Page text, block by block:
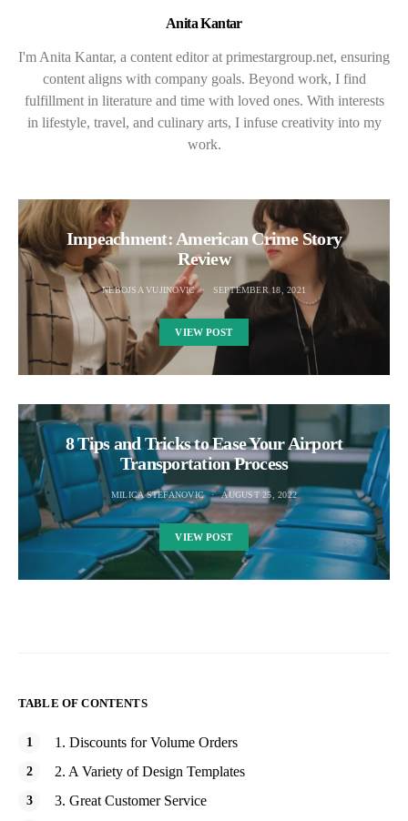
Anita Kantar
I'm Anita Kantar, a content editor at primestargroup.net, ensuring
content aligns with company goals. Beyond work, I find
fulfillment in literature and time with loved ones. With interests
in lifestyle, travel, and culinary arts, I infuse creativity into my
work.
Impeachment: American Crime Story
Review
NEBOJSA VUJINOVIC SEPTEMBER 18, 2021
VIEW POST
8 Tips and Tricks to Ease Your Airport
Transportation Process
MILICA STEFANOVIC AUGUST 25, 2022
VIEW POST
TABLE OF CONTENTS
1. Discounts for Volume Orders
2. A Variety of Design Templates
3. Great Customer Service